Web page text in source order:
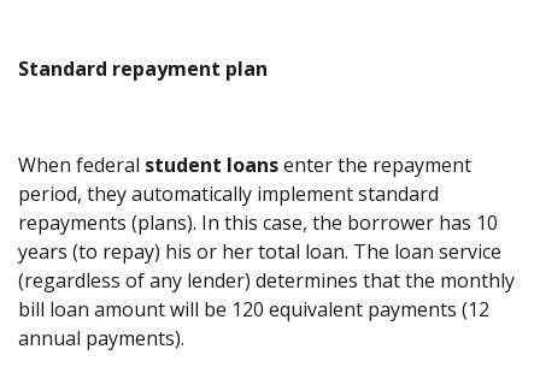
Standard repayment plan
When federal student loansenter the repayment
period, they automatically implement standard
repayments (plans). In this case, the borrower has 10
years (to repay) his or her total loan. The loan service
(regardless of any lender) determines that the monthly
bill loan amount will be 120 equivalent payments (12
annual payments).